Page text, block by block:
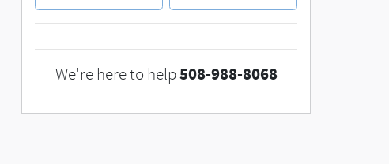
We're here to help508-988-8068